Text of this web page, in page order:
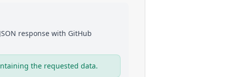
response with GitHub
the requested data.